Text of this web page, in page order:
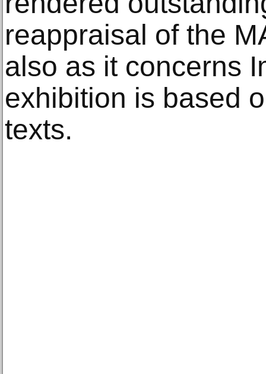
reappraisal of the
also as it concerns
exhibition is based
texts.